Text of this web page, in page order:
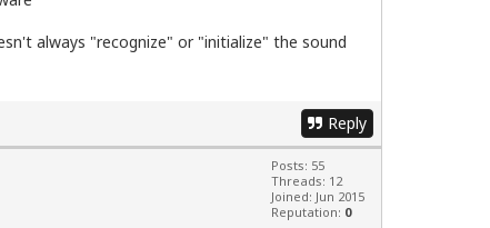
always "recognize" or "initialize" the sound
Reply
Posts: 55
Threads: 12
Joined: Jun 2015
Reputation: 0